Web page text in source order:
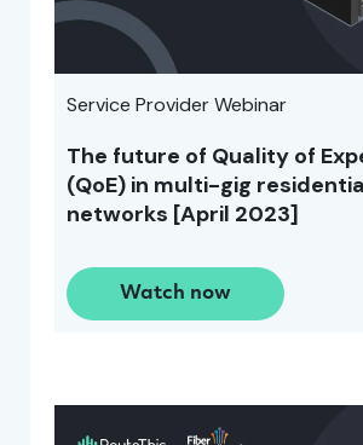
Service Provider Webinar
The future of Quality of
(QoE) in multi-gig
networks [April 2023]
Watch now